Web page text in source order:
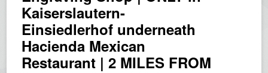
Kaiserslautern-
Einsiedlerhof underneath
Hacienda Mexican
Restaurant | 2 MILES FROM